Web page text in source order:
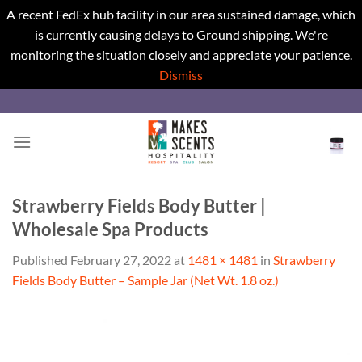
A recent FedEx hub facility in our area sustained damage, which
is currently causing delays to Ground shipping. We're
monitoring the situation closely and appreciate your patience.
Dismiss
to
content
Strawberry Fields Body Butter |
Wholesale Spa Products
Published February 27, 2022at 1481 × 1481 in Strawberry
Fields Body Butter – Sample Jar (Net Wt. 1.8 oz.)